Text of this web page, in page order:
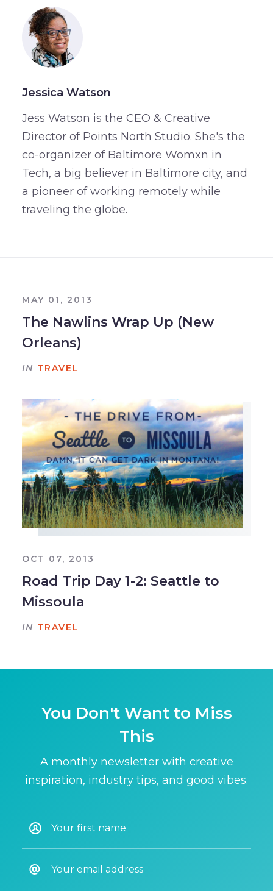
Jessica Watson
Jess Watson is the CEO & Creative
Director of Points North Studio. She's the
co-organizer of Baltimore Womxn in
Tech, a big believer in Baltimore city, and
a pioneer of working remotely while
traveling the globe.
MAY 01, 2013
The Nawlins Wrap Up (New
Orleans)
IN TRAVEL
OCT 07, 2013
Road Trip Day 1-2: Seattle to
Missoula
IN TRAVEL
You Don't Want to Miss
This
A monthly newsletter with creative
inspiration, industry tips, and good vibes.